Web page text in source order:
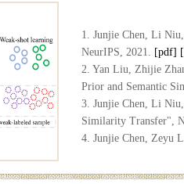
1. Junjie Chen, Li
NeurIPS, 2021. [pdf]
2. Yan Liu, Zhijie
Prior and Semantic
3. Junjie Chen, Li
Similarity Transfer",
4. Junjie Chen, Zeyu